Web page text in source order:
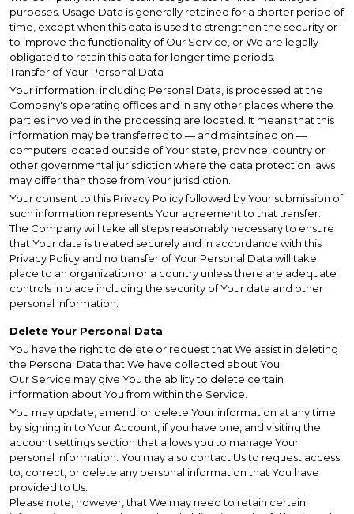
purposes. Usage Data is generally retained for a shorter period of
time, except when this data is used to strengthen the security or
to improve the functionality of Our Service, or We are legally
obligated to retain this data for longer time periods.
Transfer of Your Personal Data
Your information, including Personal Data, is processed at the
Company's operating offices and in any other places where the
parties involved in the processing are located. It means that this
information may be transferred to — and maintained on —
computers located outside of Your state, province, country or
other governmental jurisdiction where the data protection laws
may differ than those from Your jurisdiction.
Your consent to this Privacy Policy followed by Your submission of
such information represents Your agreement to that transfer.
The Company will take all steps reasonably necessary to ensure
that Your data is treated securely and in accordance with this
Privacy Policy and no transfer of Your Personal Data will take
place to an organization or a country unless there are adequate
controls in place including the security of Your data and other
personal information.
Delete Your Personal Data
You have the right to delete or request that We assist in deleting
the Personal Data that We have collected about You.
Our Service may give You the ability to delete certain
information about You from within the Service.
You may update, amend, or delete Your information at any time
by signing in to Your Account, if you have one, and visiting the
account settings section that allows you to manage Your
personal information. You may also contact Us to request access
to, correct, or delete any personal information that You have
provided to Us.
Please note, however, that We may need to retain certain